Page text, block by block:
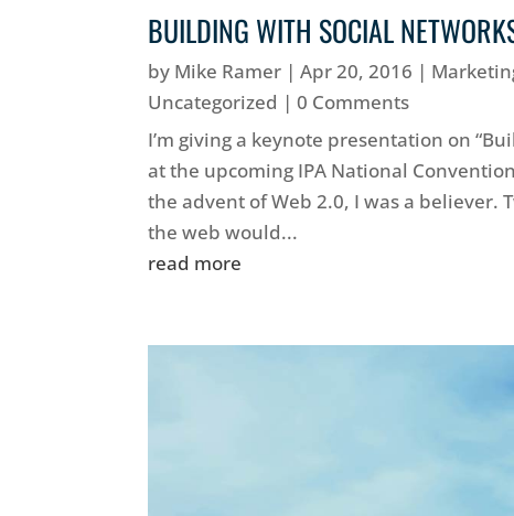
BUILDING WITH SOCIAL
by Mike Ramer |Apr 20, 2016 |
Uncategorized | 0 Comments
I’m giving a keynote presentation on
at the upcoming IPA National
the advent of Web 2.0, I was a
the web would...
read more